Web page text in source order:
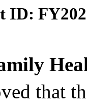
ID:
that